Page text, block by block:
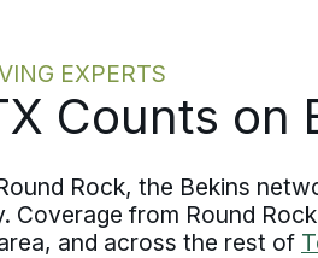
EXPERTS
Counts on
Rock, the Bekins
from Round
and across the rest of